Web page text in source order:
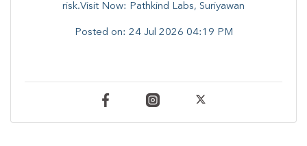
risk.Visit Now: Pathkind Labs, Suriyawan
Posted on: 24 Jul 2026 04:19 PM